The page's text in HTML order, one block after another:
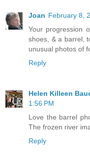
Joan February 8,
Your progression
shoes, & a barrel,
unusual photos of
Reply
Helen Killeen
1:56 PM
Love the barrel
The frozen river
Reply